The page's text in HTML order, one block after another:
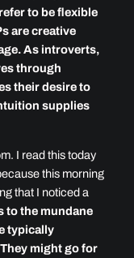
to be flexible
are creative
As introverts,
through
their desire to
supplies
I read this today
this morning
that I noticed a
to the mundane
typically
might go for